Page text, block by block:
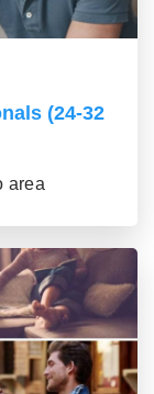
(24-32
area